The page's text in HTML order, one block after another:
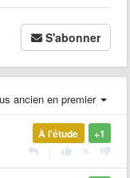
S'abonner
ancien en premier
+1
À l'étude